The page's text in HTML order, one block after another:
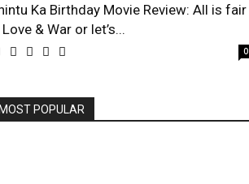
Ka Birthday Movie Review: All is fair
& War or let’s...
0
POPULAR